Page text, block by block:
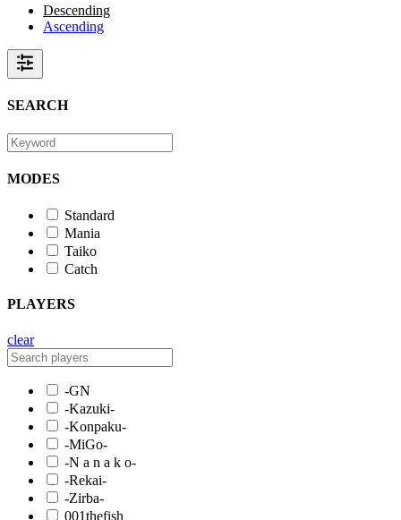
Descending
Ascending
SEARCH
MODES
Standard
Mania
Taiko
Catch
PLAYERS
clear
-GN
-Kazuki-
-Konpaku-
-MiGo-
-N a n a k o-
-Rekai-
-Zirba-
001thefish